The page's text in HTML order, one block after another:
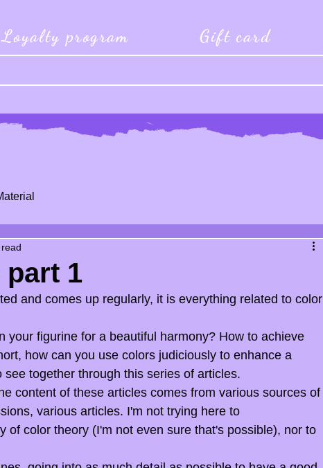
Loyalty program Gift card
1
and comes up regularly, it is everything related to color
your figurine for a beautiful harmony? How to achieve
how can you use colors judiciously to enhance a
together through this series of articles.
content of these articles comes from various sources of
various articles. I'm not trying here to
of color theory (I'm not even sure that's possible), nor to